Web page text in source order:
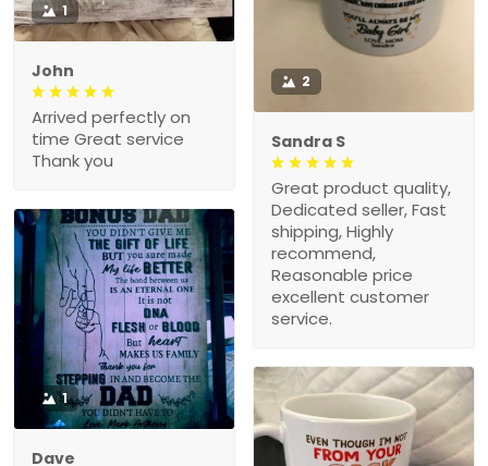
1
John
Arrived perfectly on
time Great service
Thank you
2
Sandra S
Great product quality,
Dedicated seller, Fast
shipping, Highly
recommend,
Reasonable price
excellent customer
service.
1
Dave